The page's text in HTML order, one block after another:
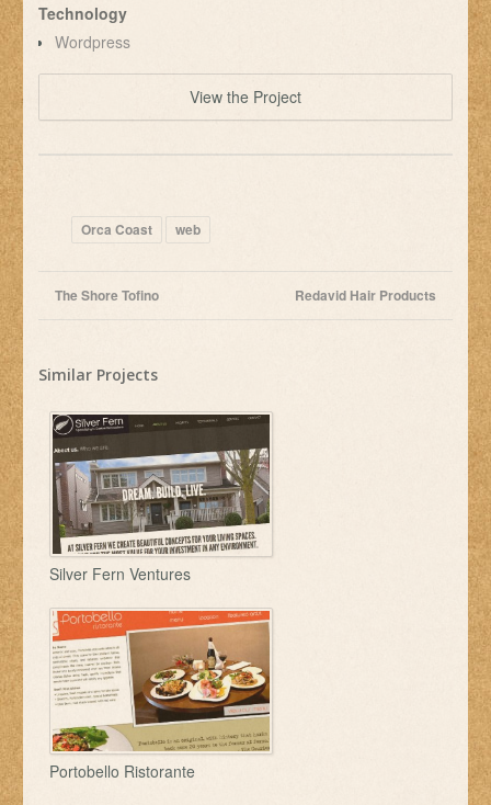
Technology
Wordpress
View the Project
Orca Coast web
The Shore Tofino Redavid Hair Products
Similar Projects
Silver Fern Ventures
Portobello Ristorante